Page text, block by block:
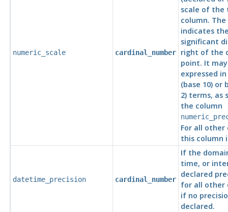
numeric_scale cardinal_number
scale of the
column. The
indicates
significant
right of the
point. It
expressed
(base 10) or
2) terms, as
the column
For all
this column
datetime_precision cardinal_number
If the
time, or
declared
for all other
if no
declared.